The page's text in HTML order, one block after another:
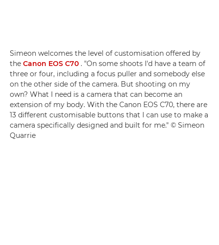
Simeon welcomes the level of customisation offered by
the Canon EOS C70 . "On some shoots I'd have a team of
three or four, including a focus puller and somebody else
on the other side of the camera. But shooting on my
own? What I need is a camera that can become an
extension of my body. With the Canon EOS C70, there are
13 different customisable buttons that I can use to make a
camera specifically designed and built for me." © Simeon
Quarrie